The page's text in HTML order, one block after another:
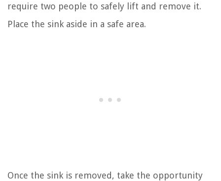
require two people to safely lift and remove it.
Place the sink aside in a safe area.
Once the sink is removed, take the opportunity